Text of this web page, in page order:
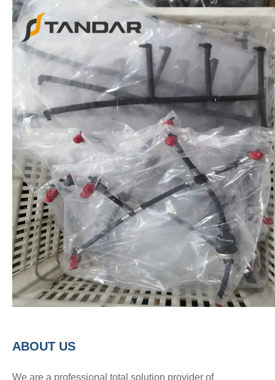
ABOUT US
We are a professional total solution provider of